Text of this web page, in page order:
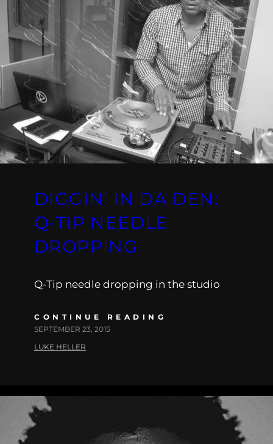
DIGGIN’ IN DA DEN:
Q-TIP NEEDLE
DROPPING
Q-Tip needle dropping in the studio
CONTINUE READING
SEPTEMBER 23, 2015
LUKE HELLER